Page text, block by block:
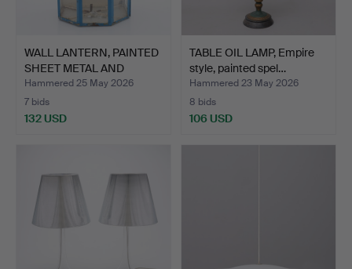
WALL LANTERN, PAINTED
SHEET METAL AND
GLAS…
Hammered 25 May 2026
7 bids
132 USD
TABLE OIL LAMP, Empire
style, painted spel…
Hammered 23 May 2026
8 bids
106 USD